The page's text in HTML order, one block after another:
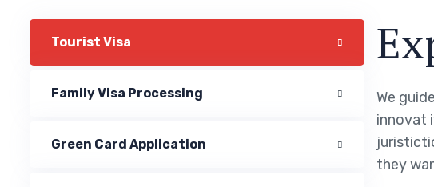
Tourist Visa
Family Visa Processing
Green Card Application
We
innovat
they